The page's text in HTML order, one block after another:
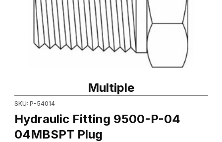
Multiple
SKU: P-54014
Hydraulic Fitting 9500-P-04
04MBSPT Plug